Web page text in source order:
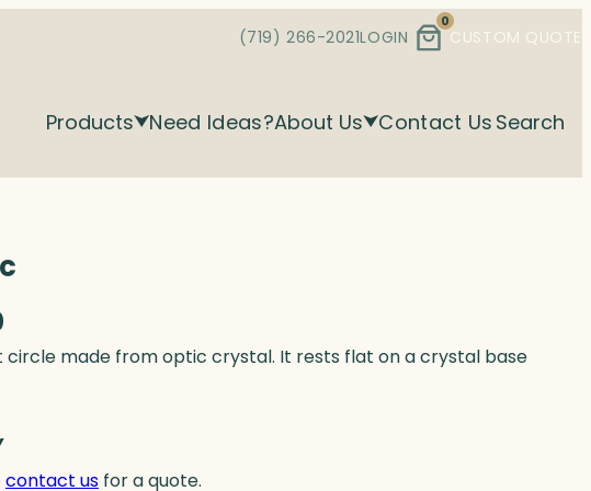
(719) 266-2021LOGIN
0
CUSTOM QUOTE
Products Need Ideas?About Us Contact Us Search
circle made from optic crystal. It rests flat on a crystal base
contact us for a quote.